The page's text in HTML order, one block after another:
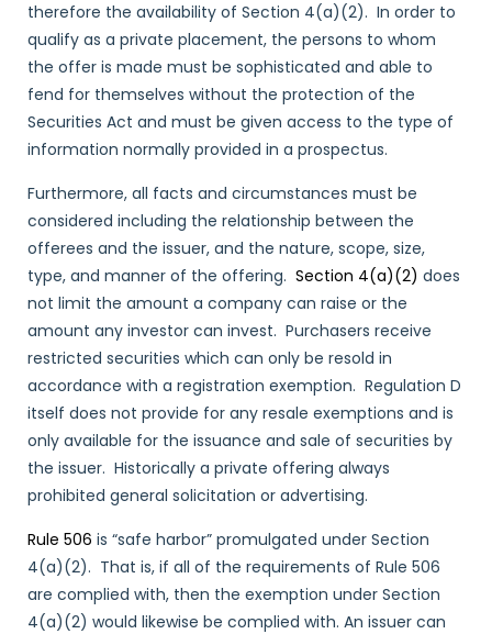
therefore the availability of Section 4(a)(2). In order to
qualify as a private placement, the persons to whom
the offer is made must be sophisticated and able to
fend for themselves without the protection of the
Securities Act and must be given access to the type of
information normally provided in a prospectus.
Furthermore, all facts and circumstances must be
considered including the relationship between the
offerees and the issuer, and the nature, scope, size,
type, and manner of the offering. Section 4(a)(2) does
not limit the amount a company can raise or the
amount any investor can invest. Purchasers receive
restricted securities which can only be resold in
accordance with a registration exemption. Regulation D
itself does not provide for any resale exemptions and is
only available for the issuance and sale of securities by
the issuer. Historically a private offering always
prohibited general solicitation or advertising.
Rule 506 is “safe harbor” promulgated under Section
4(a)(2). That is, if all of the requirements of Rule 506
are complied with, then the exemption under Section
4(a)(2) would likewise be complied with. An issuer can